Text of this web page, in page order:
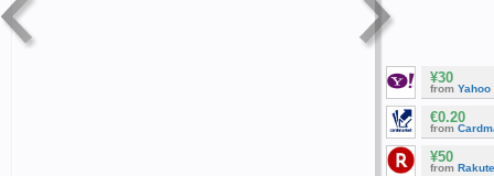
¥30
from Yahoo
€0.20
from
¥50
from